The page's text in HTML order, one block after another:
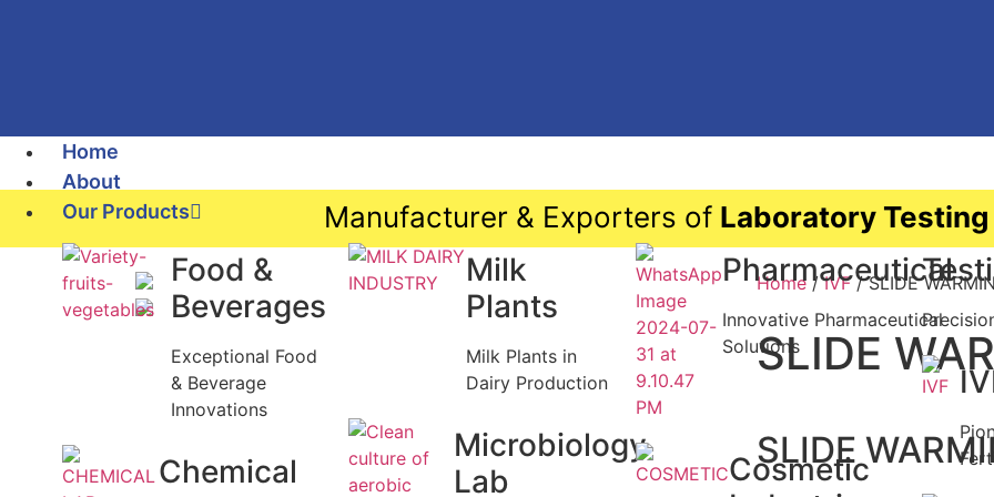
Home
About
Our Products
Food &
Beverages
Exceptional Food
& Beverage
Innovations
Chemical
Milk
Plants
Milk Plants in
Dairy Production
Microbiology
Lab
Pharmaceutical
Innovative Pharmaceutical
Solutions
Cosmetic
Manufacturer & Exporters of Laboratory
Home /IVF/ SLIDE
SLIDE
SLIDE